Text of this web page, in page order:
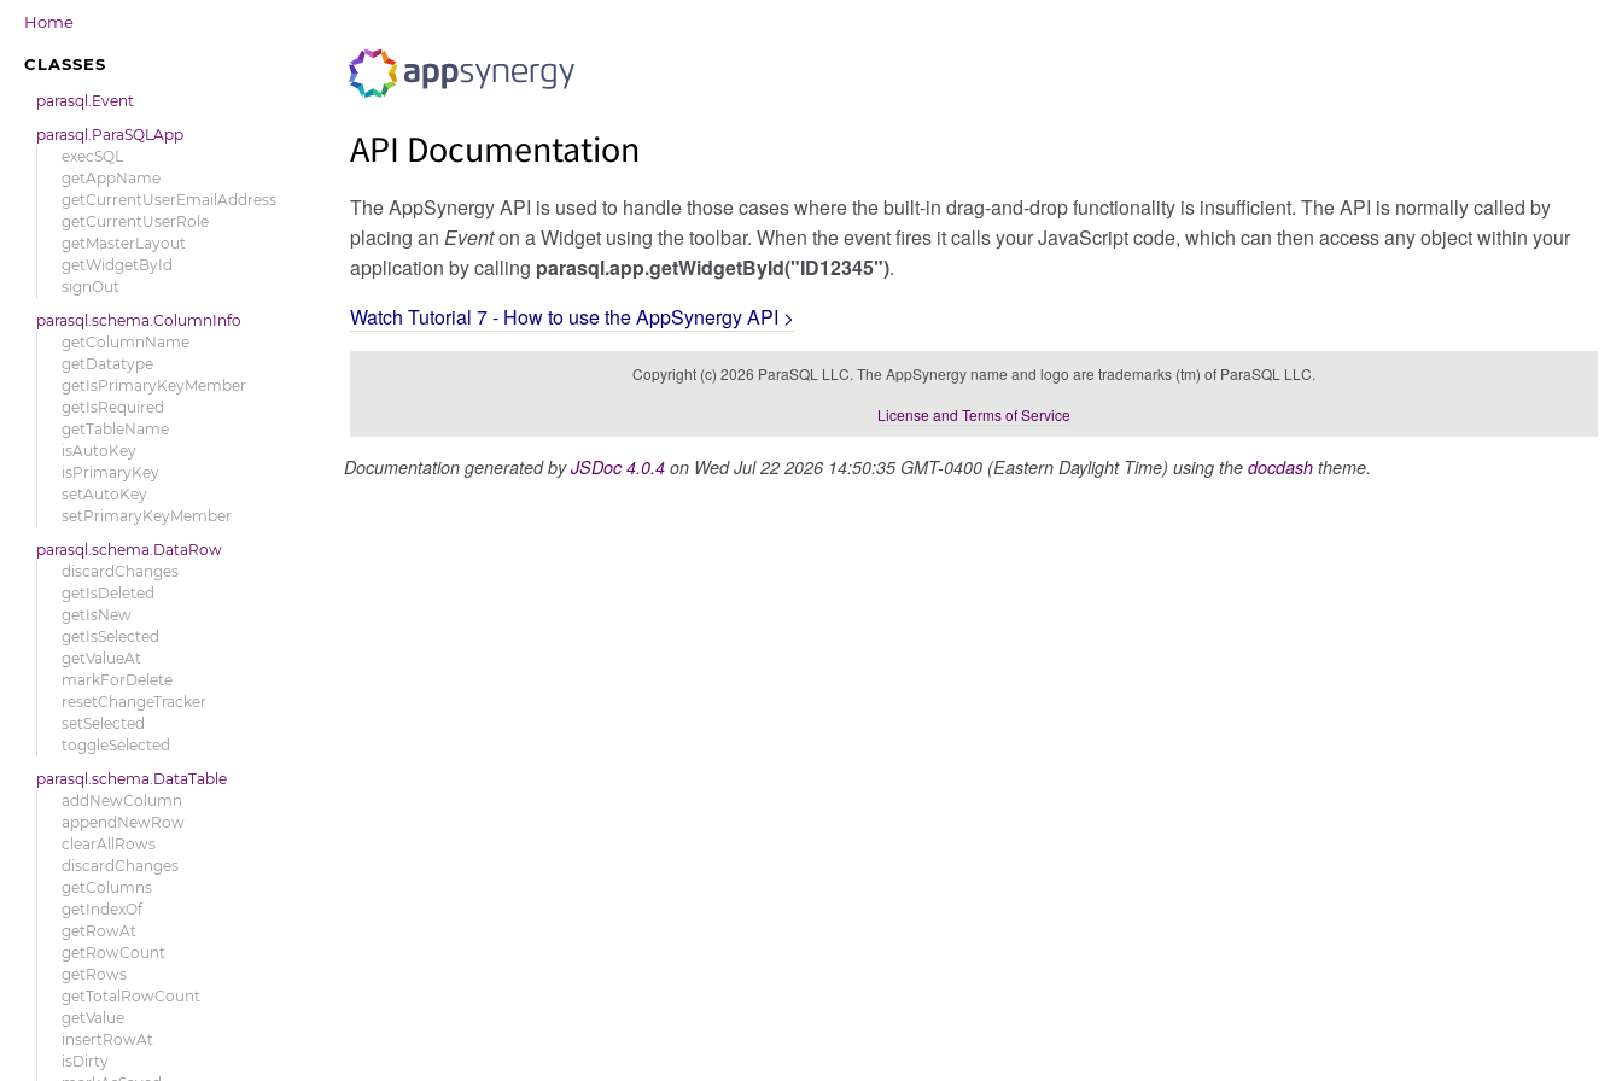
Home
CLASSES
parasql.Event
parasql.ParaSQLApp
execSQL
getAppName
getCurrentUserEmailAddress
getCurrentUserRole
getMasterLayout
getWidgetById
signOut
parasql.schema.ColumnInfo
getColumnName
getDatatype
getIsPrimaryKeyMember
getIsRequired
getTableName
isAutoKey
isPrimaryKey
setAutoKey
setPrimaryKeyMember
parasql.schema.DataRow
discardChanges
getIsDeleted
getIsNew
getIsSelected
getValueAt
markForDelete
resetChangeTracker
setSelected
toggleSelected
parasql.schema.DataTable
addNewColumn
appendNewRow
clearAllRows
discardChanges
getColumns
getIndexOf
getRowAt
getRowCount
getRows
getTotalRowCount
getValue
insertRowAt
isDirty
API Documentation
The AppSynergy API is used to handle those cases where the built-in drag-and-drop functionality is insufficient. The API is normally called by
placing an Eventon a Widget using the toolbar. When the event fires it calls your JavaScript code, which can then access any object within your
application by calling parasql.app.getWidgetById("ID12345").
Watch Tutorial 7 - How to use the AppSynergy API >
Copyright (c) 2026 ParaSQL LLC. The AppSynergy name and logo are trademarks (tm) of ParaSQL LLC.
License and Terms of Service
Documentation generated byJSDoc 4.0.4 on Wed Jul 22 2026 14:50:35 GMT-0400 (Eastern Daylight Time) using the docdash theme.